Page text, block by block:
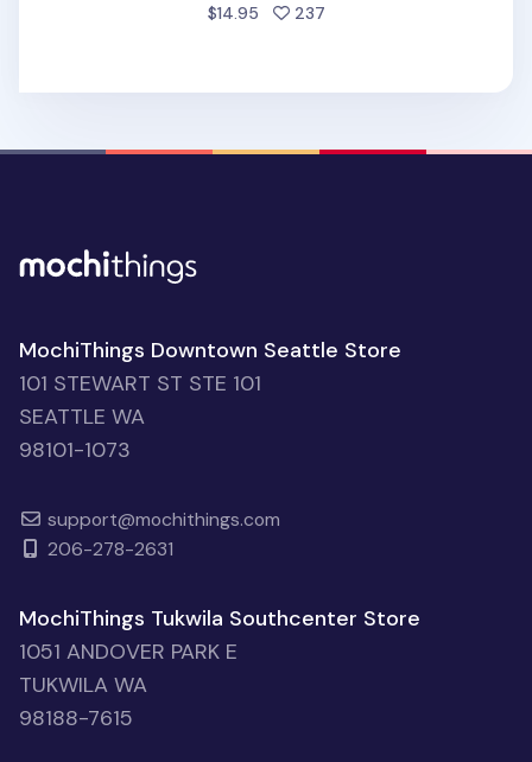
$14.95 237people favorited
MochiThings Downtown Seattle Store
101 STEWART ST STE 101
SEATTLE WA
98101-1073
support@mochithings.com
206-278-2631
MochiThings Tukwila Southcenter Store
1051 ANDOVER PARK E
TUKWILA WA
98188-7615